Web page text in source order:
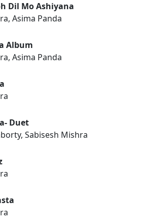
Dil Mo Ashiyana
Asima Panda
Album
Asima Panda
Duet
Sabisesh Mishra